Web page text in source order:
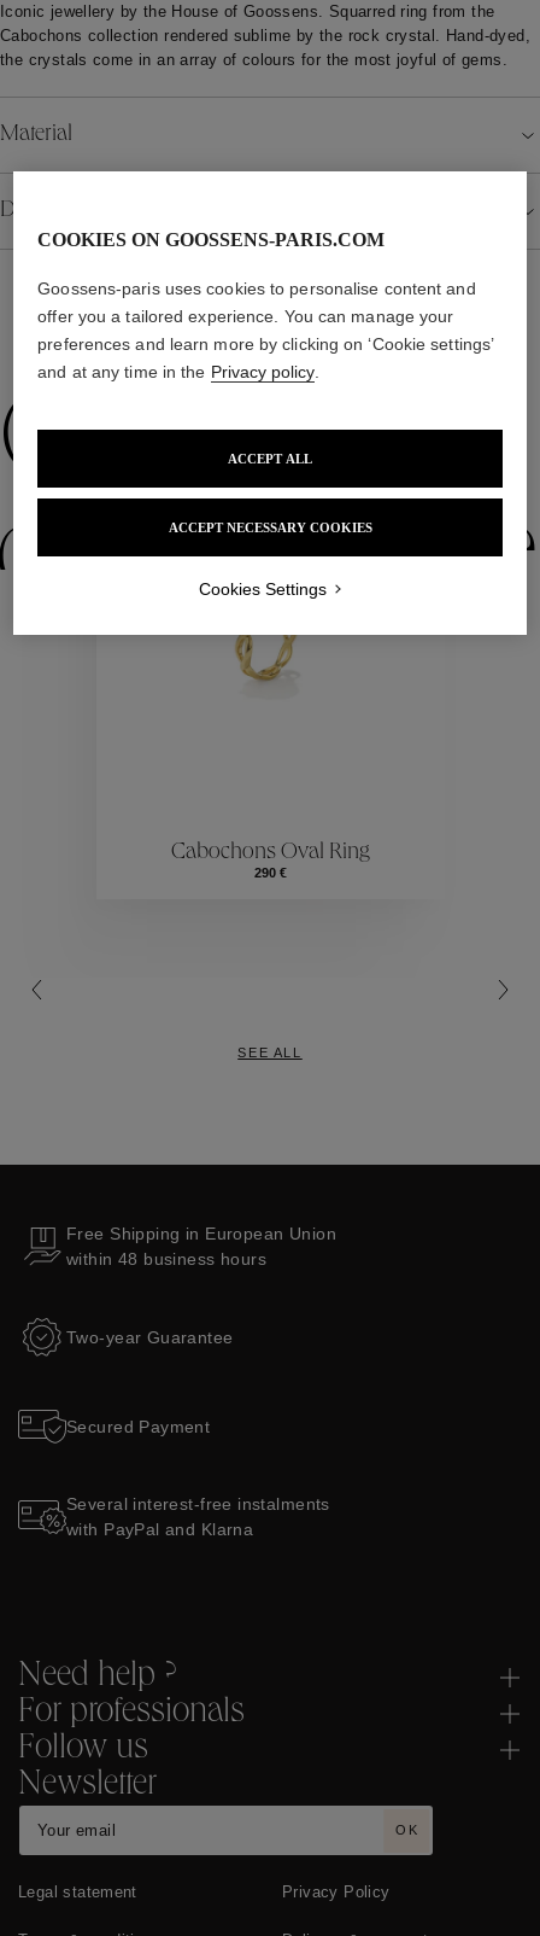
Iconic jewellery by the House of Goossens. Squarred ring from the
Cabochons collection rendered sublime by the rock crystal. Hand-dyed,
the crystals come in an array of colours for the most joyful of gems.
Material
Details
WE ALSO SUGGEST YOU
Collections
Collections
Collections
Cabochons Oval Ring
290 €
SEE ALL
Free Shipping in European Union
within 48 business hours
Two-year Guarantee
Secured Payment
Several interest-free instalments
with PayPal and Klarna
Need help ?
For professionals
Follow us
Newsletter
OK
Legal statement Privacy Policy
COOKIES ON GOOSSENS-PARIS.COM
Goossens-paris uses cookies to personalise content and
offer you a tailored experience. You can manage your
preferences and learn more by clicking on ‘Cookie settings’
and at any time in the Privacy policy.
ACCEPT NECESSARY COOKIES
ACCEPT ALL
Cookies Settings